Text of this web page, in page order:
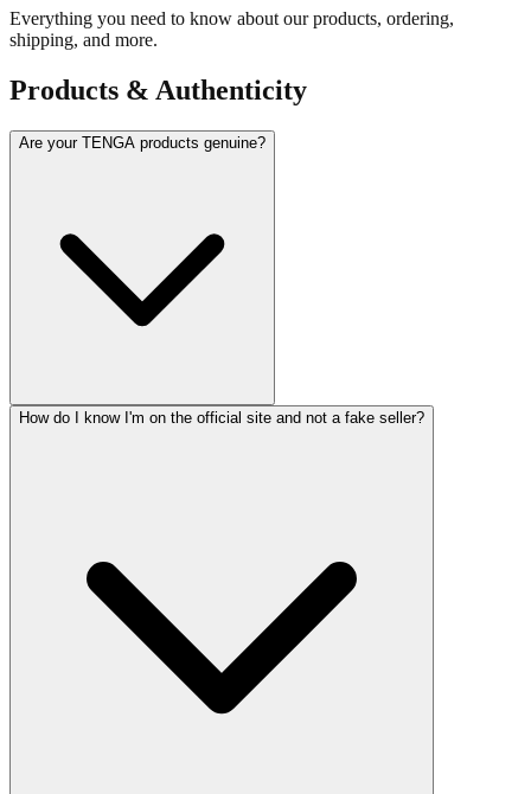
Everything you need to know about our products, ordering,
shipping, and more.
Products & Authenticity
Are your TENGA products genuine?
How do I know I'm on the official site and not a fake seller?